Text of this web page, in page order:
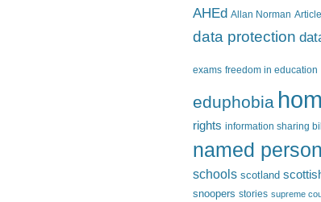
AHEd Allan Norman
data protection
exams freedom in education
eduphobia
rights information sharing bill
named person
schools scotland
snoopers stories supreme